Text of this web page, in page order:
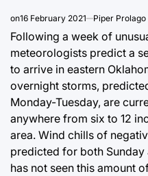
on16 February 2021 Piper Prolago
Following a week of
meteorologists predict a
to arrive in eastern
overnight storms,
Monday-Tuesday, are
anywhere from six to 12
area. Wind chills of
predicted for both
has not seen this amount